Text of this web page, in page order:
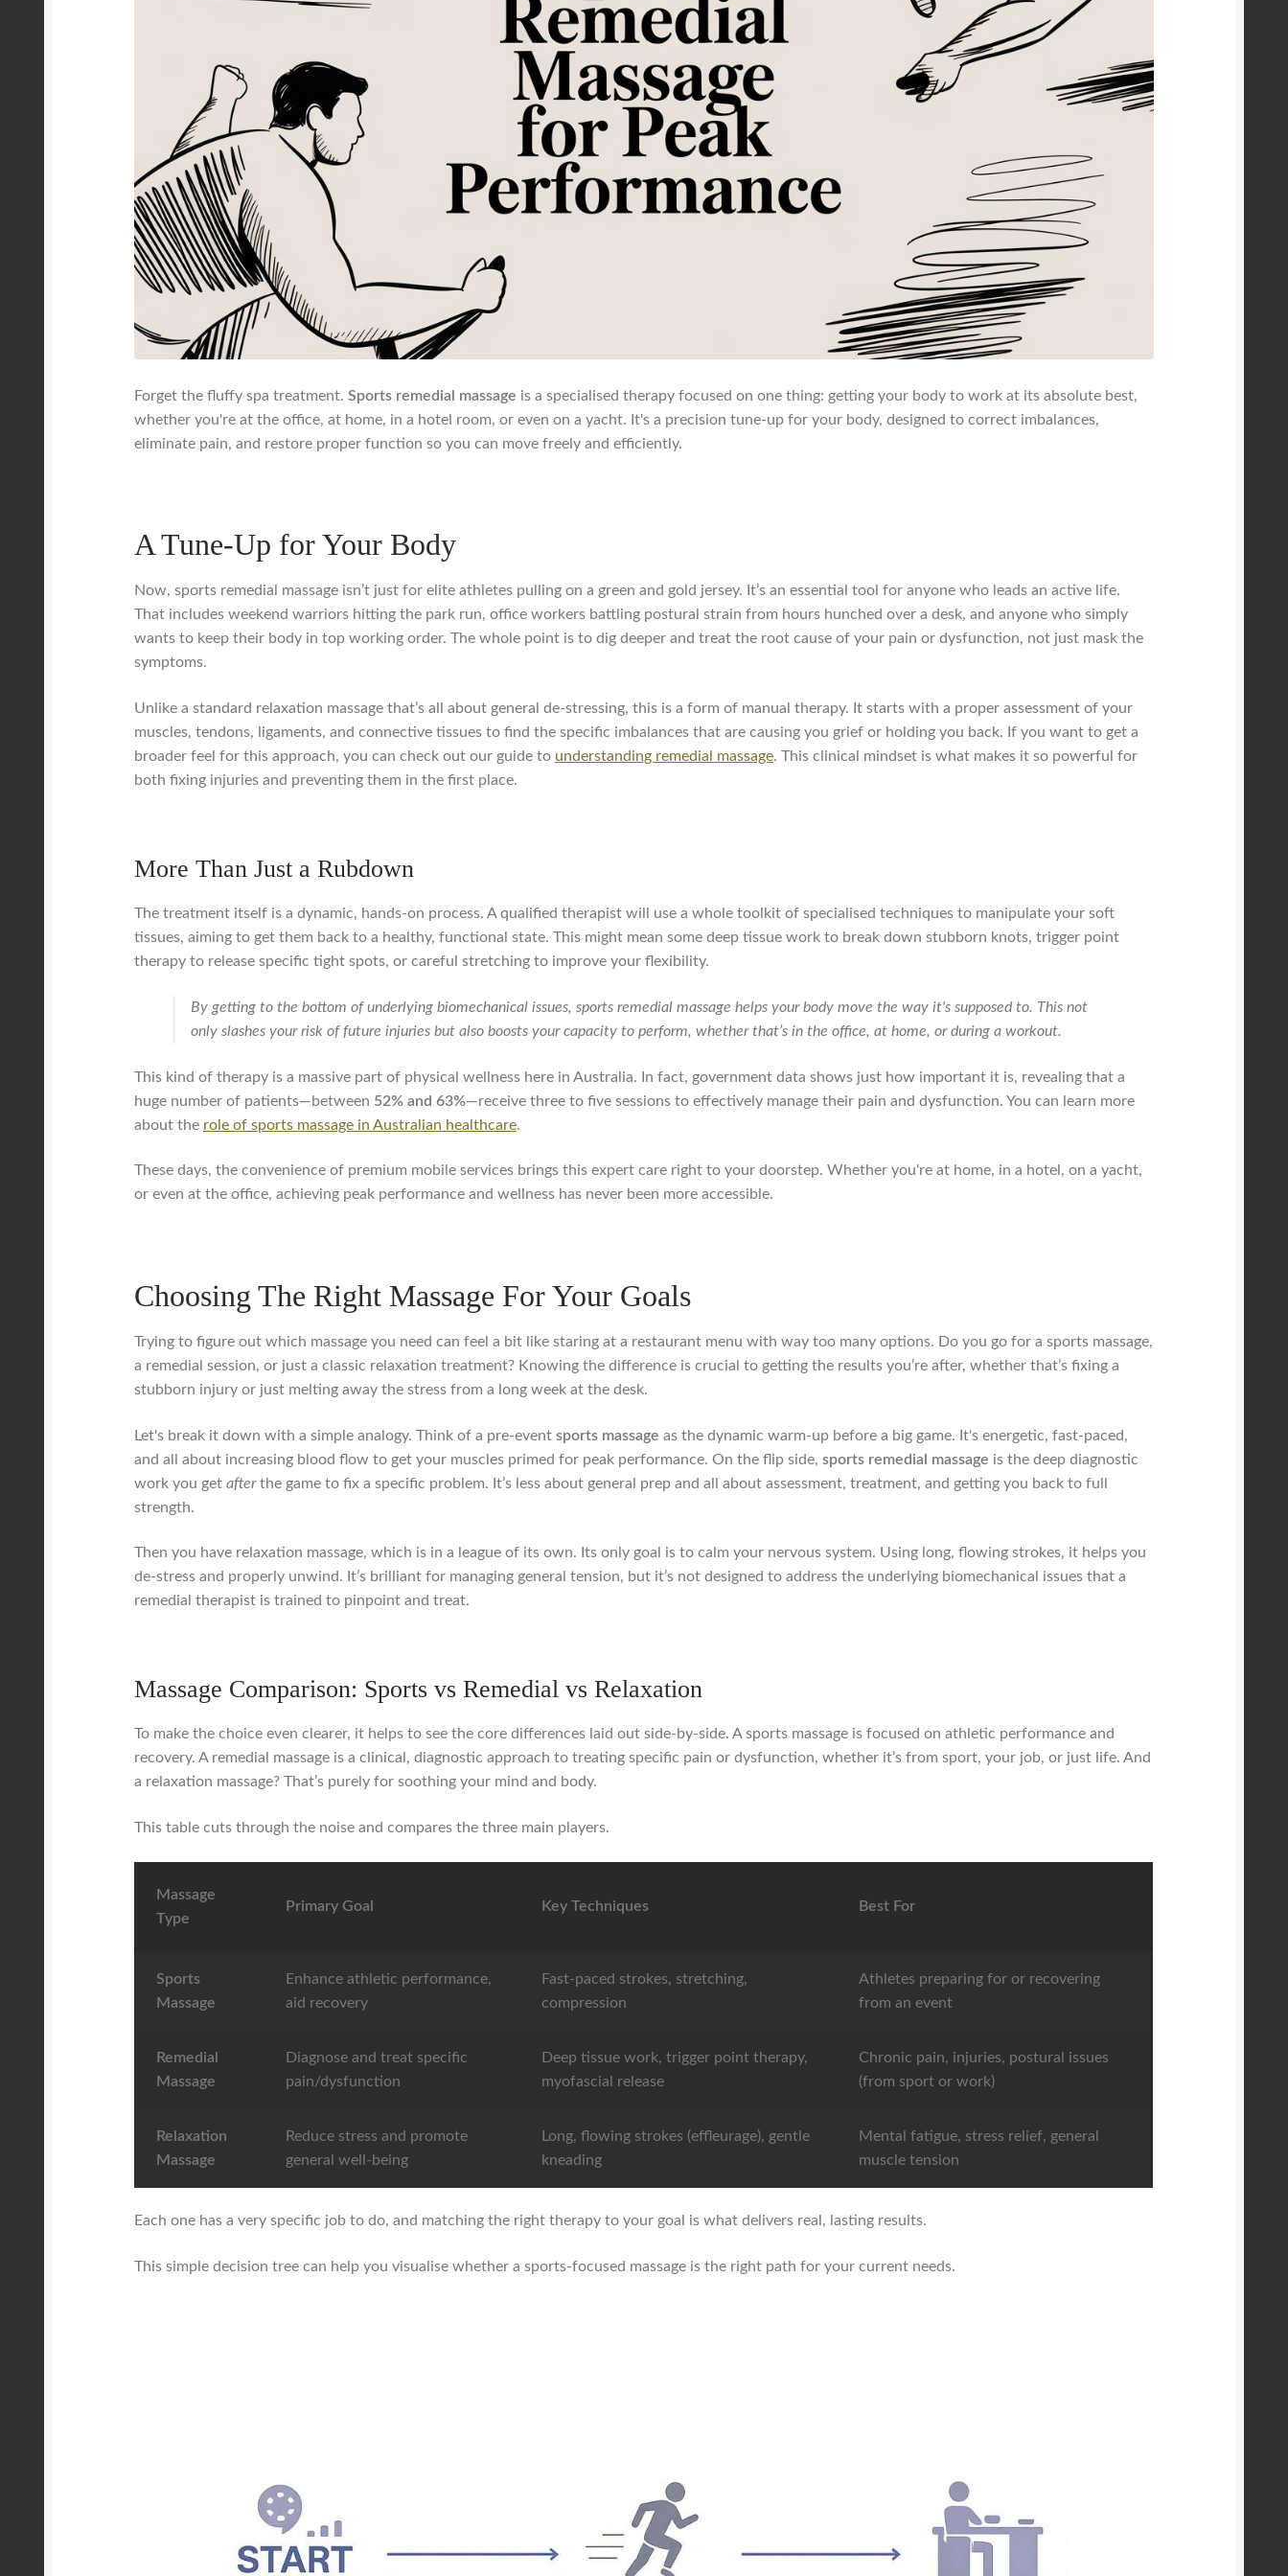
Forget the fluffy spa treatment.Sports remedial massage is a specialised therapy focused on one thing: getting your body to work at its absolute best,
whether you're at the office, at home, in a hotel room, or even on a yacht. It's a precision tune-up for your body, designed to correct imbalances,
eliminate pain, and restore proper function so you can move freely and efficiently.
A Tune-Up for Your Body
Now, sports remedial massage isn’t just for elite athletes pulling on a green and gold jersey. It’s an essential tool for anyone who leads an active life.
That includes weekend warriors hitting the park run, office workers battling postural strain from hours hunched over a desk, and anyone who simply
wants to keep their body in top working order. The whole point is to dig deeper and treat the root cause of your pain or dysfunction, not just mask the
symptoms.
Unlike a standard relaxation massage that’s all about general de-stressing, this is a form of manual therapy. It starts with a proper assessment of your
muscles, tendons, ligaments, and connective tissues to find the specific imbalances that are causing you grief or holding you back. If you want to get a
broader feel for this approach, you can check out our guide to understanding remedial massage. This clinical mindset is what makes it so powerful for
both fixing injuries and preventing them in the first place.
More Than Just a Rubdown
The treatment itself is a dynamic, hands-on process. A qualified therapist will use a whole toolkit of specialised techniques to manipulate your soft
tissues, aiming to get them back to a healthy, functional state. This might mean some deep tissue work to break down stubborn knots, trigger point
therapy to release specific tight spots, or careful stretching to improve your flexibility.
By getting to the bottom of underlying biomechanical issues, sports remedial massage helps your body move the way it's supposed to. This not
only slashes your risk of future injuries but also boosts your capacity to perform, whether that’s in the office, at home, or during a workout.
This kind of therapy is a massive part of physical wellness here in Australia. In fact, government data shows just how important it is, revealing that a
huge number of patients—between 52% and 63%—receive three to five sessions to effectively manage their pain and dysfunction. You can learn more
about the role of sports massage in Australian healthcare.
These days, the convenience of premium mobile services brings this expert care right to your doorstep. Whether you're at home, in a hotel, on a yacht,
or even at the office, achieving peak performance and wellness has never been more accessible.
Choosing The Right Massage For Your Goals
Trying to figure out which massage you need can feel a bit like staring at a restaurant menu with way too many options. Do you go for a sports massage,
a remedial session, or just a classic relaxation treatment? Knowing the difference is crucial to getting the results you’re after, whether that’s fixing a
stubborn injury or just melting away the stress from a long week at the desk.
Let's break it down with a simple analogy. Think of a pre-eventsports massage as the dynamic warm-up before a big game. It's energetic, fast-paced,
and all about increasing blood flow to get your muscles primed for peak performance. On the flip side,sports remedial massage is the deep diagnostic
work you getafterthe game to fix a specific problem. It’s less about general prep and all about assessment, treatment, and getting you back to full
strength.
Then you have relaxation massage, which is in a league of its own. Its only goal is to calm your nervous system. Using long, flowing strokes, it helps you
de-stress and properly unwind. It’s brilliant for managing general tension, but it’s not designed to address the underlying biomechanical issues that a
remedial therapist is trained to pinpoint and treat.
Massage Comparison: Sports vs Remedial vs Relaxation
To make the choice even clearer, it helps to see the core differences laid out side-by-side. A sports massage is focused on athletic performance and
recovery. A remedial massage is a clinical, diagnostic approach to treating specific pain or dysfunction, whether it’s from sport, your job, or just life. And
a relaxation massage? That’s purely for soothing your mind and body.
This table cuts through the noise and compares the three main players.
Massage
Type
Primary Goal Key Techniques Best For
Sports
Massage
Enhance athletic performance,
aid recovery
Fast-paced strokes, stretching,
compression
Athletes preparing for or recovering
from an event
Remedial
Massage
Diagnose and treat specific
pain/dysfunction
Deep tissue work, trigger point therapy,
myofascial release
Chronic pain, injuries, postural issues
(from sport or work)
Relaxation
Massage
Reduce stress and promote
general well-being
Long, flowing strokes (effleurage), gentle
kneading
Mental fatigue, stress relief, general
muscle tension
Each one has a very specific job to do, and matching the right therapy to your goal is what delivers real, lasting results.
This simple decision tree can help you visualise whether a sports-focused massage is the right path for your current needs.